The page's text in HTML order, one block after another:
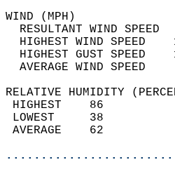
RESULTANT WIND
HIGHEST WIND SPEED
HIGHEST GUST SPEED
AVERAGE
RELATIVE HUMIDITY